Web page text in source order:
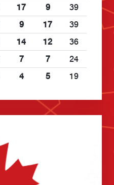
17 9
39
9 17
39
14 12
36
7 7
24
4 5 19